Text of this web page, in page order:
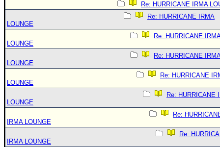
Re: HURRICANE IRMA
Re: HURRICANE IRMA
LOUNGE
Re: HURRICANE
LOUNGE
Re: HURRICANE
LOUNGE
Re: HURRICANE
LOUNGE
Re: HURRICANE
LOUNGE
Re:
IRMA LOUNGE
Re:
IRMA LOUNGE